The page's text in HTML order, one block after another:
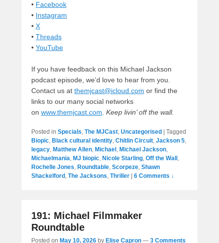
• Facebook
• Instagram
• X
• Threads
• YouTube
If you have feedback on this Michael Jackson
podcast episode, we’d love to hear from you.
Contact us at themjcast@icloud.com or find the
links to our many social networks
on www.themjcast.com. Keep livin’ off the wall.
Posted in Specials, The MJCast, Uncategorised
Tagged
Biopic, Black cultural identity, Chitlin Circuit, Jackson 5,
legacy, Matthew Allen, Michael , Michael Jackson,
Michaelmania, MJ biopic, Nicole Starling, Off the Wall ,
Rochelle Jones, Roundtable, Scorpeze, Shawn
Shackelford , The Jacksons, Thriller 6 Comments ↓
191: Michael Filmmaker
Roundtable
Posted on May 10, 2026 by Elise Capron — 3 Comments